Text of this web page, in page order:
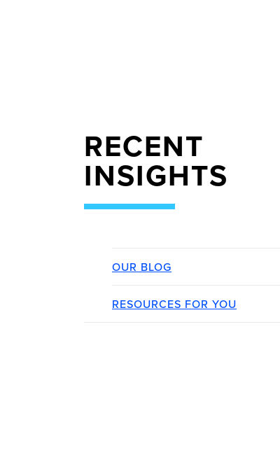
RECENT
INSIGHTS
OUR BLOG
RESOURCES FOR YOU